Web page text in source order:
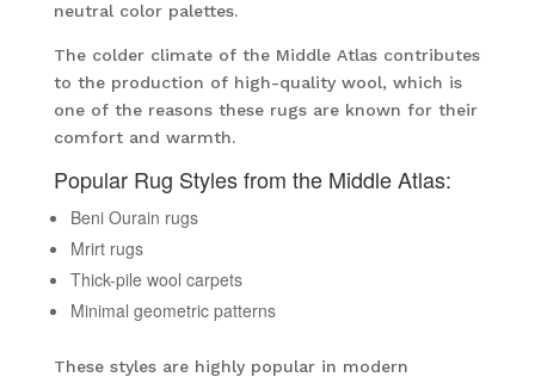
neutral color palettes.
The colder climate of the Middle Atlas contributes
to the production of high-quality wool, which is
one of the reasons these rugs are known for their
comfort and warmth.
Popular Rug Styles from the Middle Atlas:
Beni Ourain rugs
Mrirt rugs
Thick-pile wool carpets
Minimal geometric patterns
These styles are highly popular in modern